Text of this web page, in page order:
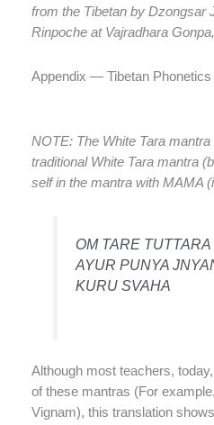
from the Tibetan by Dzongsar
Rinpoche at Vajradhara
Appendix — Tibetan Phonetics
NOTE: The White Tara
traditional White Tara mantra
self in the mantra with MAMA
OM TARE
AYUR PUNYA
KURU SVAHA
Although most teachers,
of these mantras (For
Vignam), this translation